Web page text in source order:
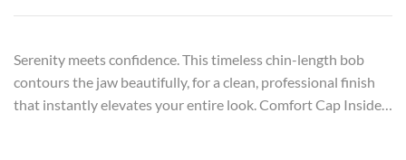
Serenity meets confidence. This timeless chin-length bob
contours the jaw beautifully, for a clean, professional finish
that instantly elevates your entire look. Comfort Cap Inside…